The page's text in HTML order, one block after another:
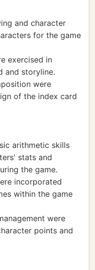
and character
for the game
exercised in
and storyline.
were
of the index card
arithmetic skills
stats and
the game.
incorporated
within the game
were
points and